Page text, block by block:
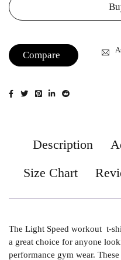
Compare
Description
Size Chart
The Light Speed workout t-
a great choice for anyone
performance gym wear.